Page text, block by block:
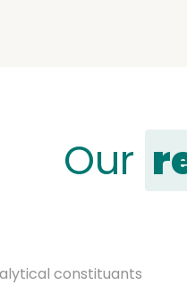
Our
constituants